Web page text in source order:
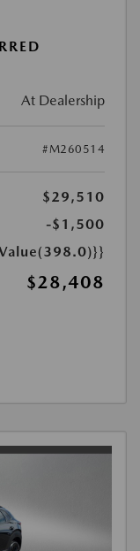
At Dealership
#M260514
$29,510
-$1,500
$28,408